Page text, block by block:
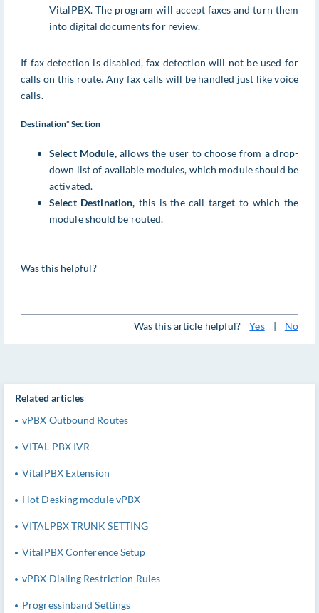
VitalPBX. The program will accept faxes and turn them
into digital documents for review.
If fax detection is disabled, fax detection will not be used for
calls on this route. Any fax calls will be handled just like voice
calls.
Destination* Section
Select Module,allows the user to choose from a drop-
down list of available modules, which module should be
activated.
Select Destination, this is the call target to which the
module should be routed.
Was this helpful?
Was this article helpful? Yes | No
Related articles
vPBX Outbound Routes
VITAL PBX IVR
VitalPBX Extension
Hot Desking module vPBX
VITALPBX TRUNK SETTING
VitalPBX Conference Setup
vPBX Dialing Restriction Rules
Progressinband Settings